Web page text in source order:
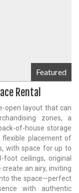
Featured
Rental
open layout that can
zones, a
of-house storage
placement of
with space for up to
ceilings, original
an airy, inviting
the space—perfect
with authentic